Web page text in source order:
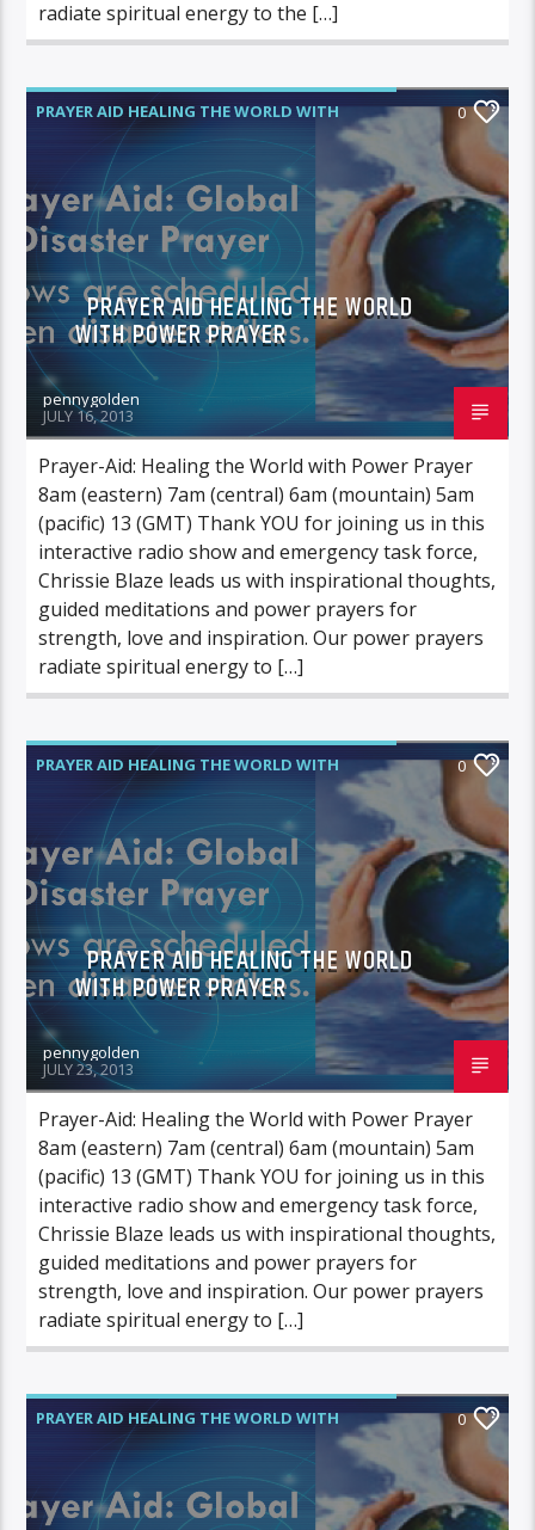
radiate spiritual energy to the […]
PRAYER AID HEALING THE WORLD WITH
POWER PRAYER
0
PRAYER AID HEALING THE WORLD
WITH POWER PRAYER
pennygolden
JULY 16, 2013
Prayer-Aid: Healing the World with Power Prayer
8am (eastern) 7am (central) 6am (mountain) 5am
(pacific) 13 (GMT) Thank YOU for joining us in this
interactive radio show and emergency task force,
Chrissie Blaze leads us with inspirational thoughts,
guided meditations and power prayers for
strength, love and inspiration. Our power prayers
radiate spiritual energy to […]
PRAYER AID HEALING THE WORLD WITH
POWER PRAYER
0
PRAYER AID HEALING THE WORLD
WITH POWER PRAYER
pennygolden
JULY 23, 2013
Prayer-Aid: Healing the World with Power Prayer
8am (eastern) 7am (central) 6am (mountain) 5am
(pacific) 13 (GMT) Thank YOU for joining us in this
interactive radio show and emergency task force,
Chrissie Blaze leads us with inspirational thoughts,
guided meditations and power prayers for
strength, love and inspiration. Our power prayers
radiate spiritual energy to […]
PRAYER AID HEALING THE WORLD WITH
POWER PRAYER
0